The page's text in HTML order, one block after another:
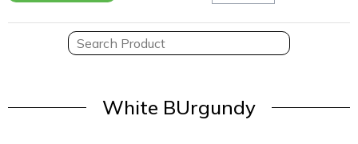
White BUrgundy